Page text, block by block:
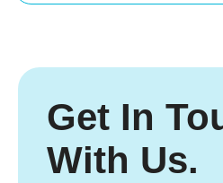
Get In
With Us.